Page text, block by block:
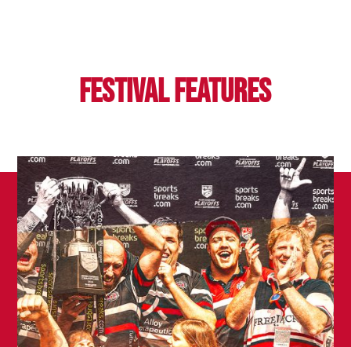
FESTIVAL FEATURES